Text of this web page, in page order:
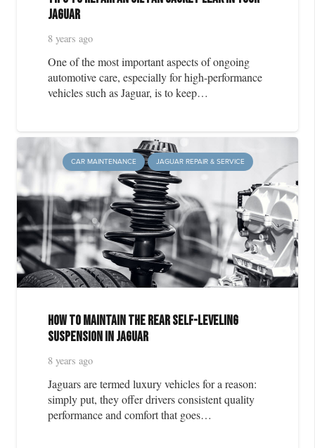
Jaguar
8 years ago
One of the most important aspects of ongoing
automotive care, especially for high-performance
vehicles such as Jaguar, is to keep…
CAR MAINTENANCE JAGUAR REPAIR & SERVICE
How to Maintain the Rear Self-Leveling
Suspension in Jaguar
8 years ago
Jaguars are termed luxury vehicles for a reason:
simply put, they offer drivers consistent quality
performance and comfort that goes…